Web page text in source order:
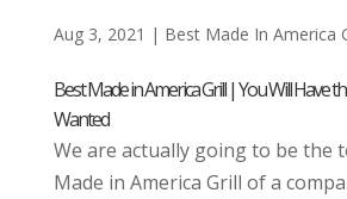
Aug 3, 2021 | Best Made In America
Best Made in America Grill | You Will Have
Wanted
We are actually going to be the
Made in America Grill of a